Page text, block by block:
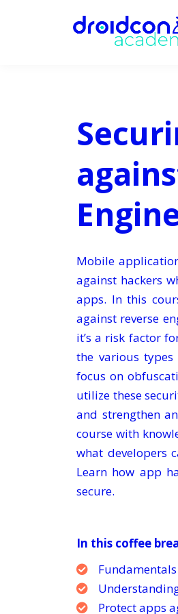
Mobile
against hackers
apps. In this
against reverse
it’s a risk factor
the various
focus on
utilize these
and strengthen
course with
what developers
Learn how app
secure.
In this coffee
Protect apps